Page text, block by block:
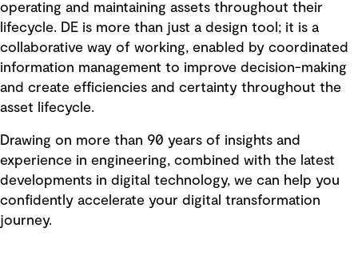
operating and maintaining assets throughout their
lifecycle. DE is more than just a design tool; it is a
collaborative way of working, enabled by coordinated
information management to improve decision-making
and create efficiencies and certainty throughout the
asset lifecycle.
Drawing on more than 90 years of insights and
experience in engineering, combined with the latest
developments in digital technology, we can help you
confidently accelerate your digital transformation
journey.